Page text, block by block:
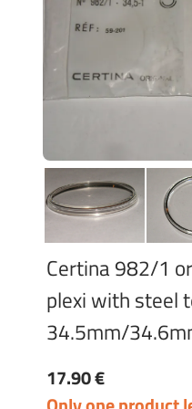
Certina 982/1
plexi with steel
34.5mm/
17.90 €